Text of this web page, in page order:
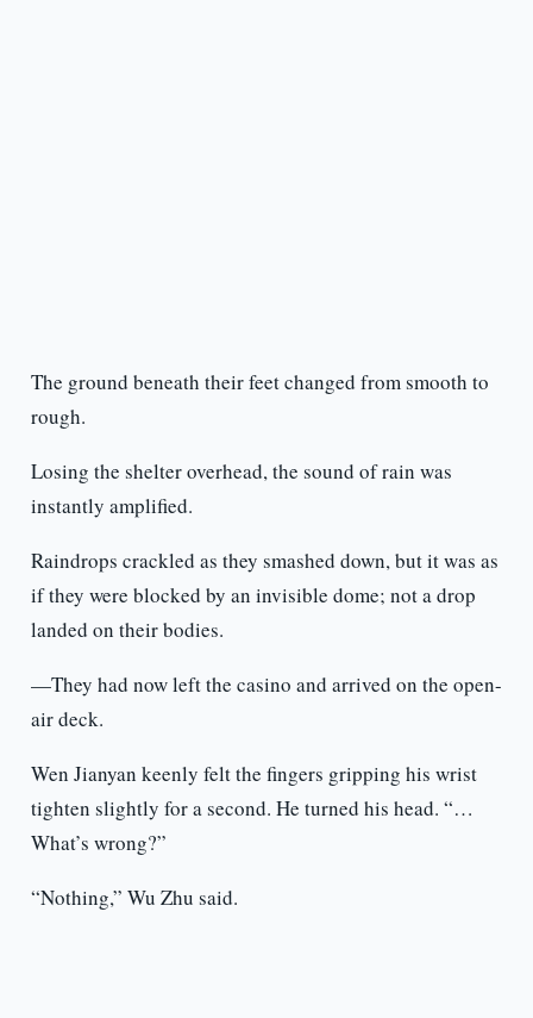
The ground beneath their feet changed from smooth to
rough.
Losing the shelter overhead, the sound of rain was
instantly amplified.
Raindrops crackled as they smashed down, but it was as
if they were blocked by an invisible dome; not a drop
landed on their bodies.
—They had now left the casino and arrived on the open-
air deck.
Wen Jianyan keenly felt the fingers gripping his wrist
tighten slightly for a second. He turned his head. “…
What’s wrong?”
“Nothing,” Wu Zhu said.